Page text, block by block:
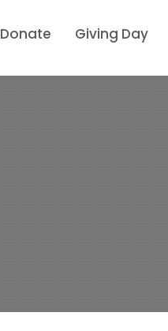
Donate Giving Day